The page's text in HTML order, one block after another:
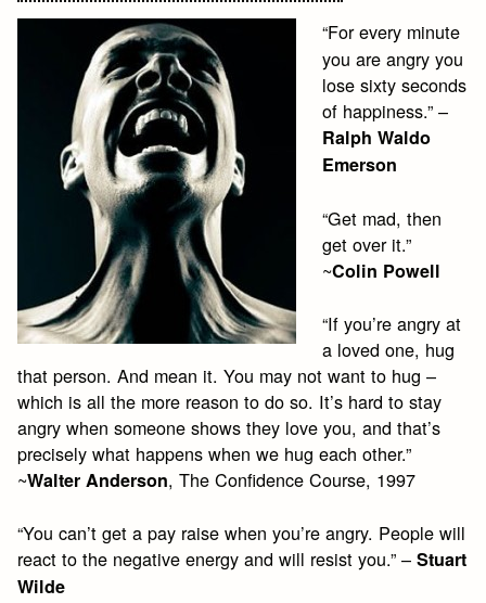
“For every minute
you are angry you
lose sixty seconds
of happiness.” –
Ralph Waldo
Emerson
“Get mad, then
get over it.”
~Colin Powell
“If you’re angry at
a loved one, hug
that person. And mean it. You may not want to hug –
which is all the more reason to do so. It’s hard to stay
angry when someone shows they love you, and that’s
precisely what happens when we hug each other.”
~Walter Anderson, The Confidence Course, 1997
“You can’t get a pay raise when you’re angry. People will
react to the negative energy and will resist you.” –Stuart
Wilde